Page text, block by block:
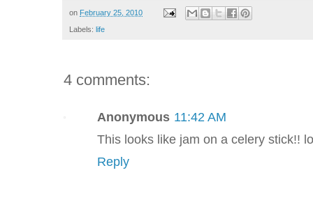
on February 25, 2010
Labels: life
4 comments:
Anonymous 11:42 AM
This looks like jam on a celery stick!!
Reply